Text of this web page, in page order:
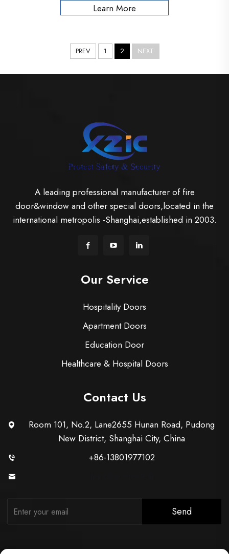
Learn More
PREV 1 2 NEXT
A leading professional manufacturer of fire
door&window and other special doors,located in the
international metropolis -Shanghai,established in 2003.
Our Service
Hospitality Doors
Apartment Doors
Education Door
Healthcare & Hospital Doors
Contact Us
Room 101, No.2, Lane2655 Hunan Road, Pudong
New District, Shanghai City, China
+86-13801977102
Send